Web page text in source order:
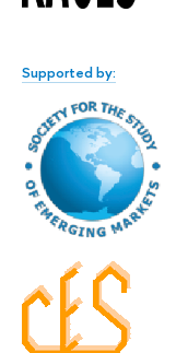
Supported by: